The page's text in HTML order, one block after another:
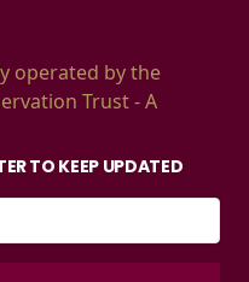
operated by the
Trust - A
TO KEEP UPDATED